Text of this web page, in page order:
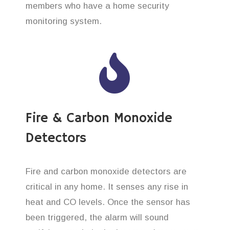
members who have a home security
monitoring system.
Fire & Carbon Monoxide
Detectors
Fire and carbon monoxide detectors are
critical in any home. It senses any rise in
heat and CO levels. Once the sensor has
been triggered, the alarm will sound